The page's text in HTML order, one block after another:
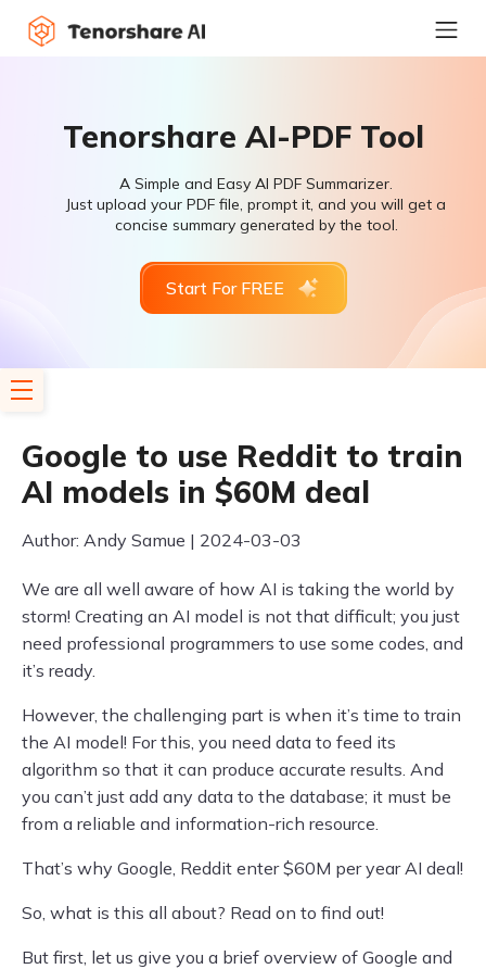
Tenorshare AI-PDF Tool
A Simple and Easy AI PDF Summarizer.
Just upload your PDF file, prompt it, and you will get a
concise summary generated by the tool.
Start For FREE
Google to use Reddit to train
AI models in $60M deal
Author: Andy Samue | 2024-03-03
We are all well aware of how AI is taking the world by
storm! Creating an AI model is not that difficult; you just
need professional programmers to use some codes, and
it’s ready.
However, the challenging part is when it’s time to train
the AI model! For this, you need data to feed its
algorithm so that it can produce accurate results. And
you can’t just add any data to the database; it must be
from a reliable and information-rich resource.
That’s why Google, Reddit enter $60M per year AI deal!
So, what is this all about? Read on to find out!
But first, let us give you a brief overview of Google and